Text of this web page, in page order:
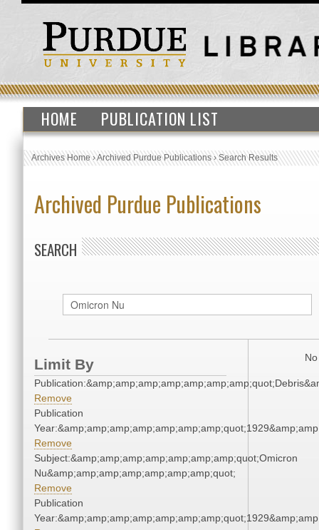
HOME PUBLICATION LIST
Archives Home›Archived Purdue Publications›Search Results
Archived Purdue Publications
SEARCH
Limit By
Remove
Publication
Remove
Subject:&amp;amp;amp;amp;amp;amp;amp;quot;Omicron
Nu&amp;amp;amp;amp;amp;amp;amp;quot;
Remove
Publication